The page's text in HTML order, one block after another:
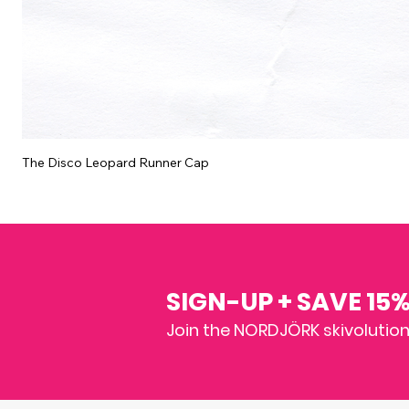
The Disco Leopard Runner Cap
SIGN-UP + SAVE
Join the NORDJÖRK